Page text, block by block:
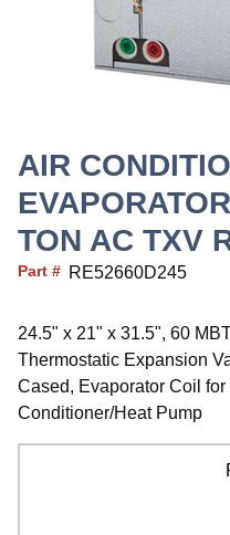
AIR
TON AC TXV
Part # RE52660D245
24.5" x 21" x 31.5", 60
Thermostatic Expansion
Cased, Evaporator Coil
Conditioner/Heat Pump